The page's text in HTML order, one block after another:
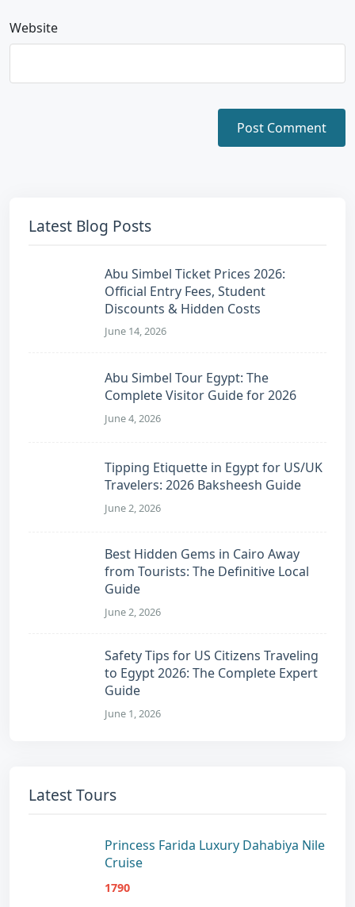
Website
Latest Blog Posts
Abu Simbel Ticket Prices 2026:
Official Entry Fees, Student
Discounts & Hidden Costs
June 14, 2026
Abu Simbel Tour Egypt: The
Complete Visitor Guide for 2026
June 4, 2026
Tipping Etiquette in Egypt for US/UK
Travelers: 2026 Baksheesh Guide
June 2, 2026
Best Hidden Gems in Cairo Away
from Tourists: The Definitive Local
Guide
June 2, 2026
Safety Tips for US Citizens Traveling
to Egypt 2026: The Complete Expert
Guide
June 1, 2026
Latest Tours
Princess Farida Luxury Dahabiya Nile
Cruise
1790